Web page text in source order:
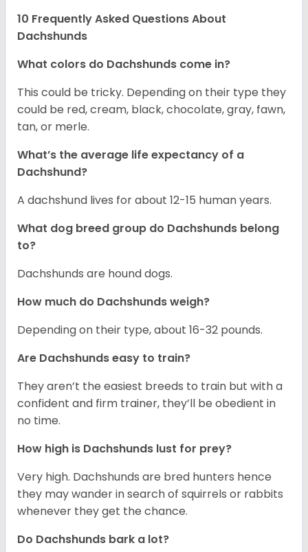
10 Frequently Asked Questions About
Dachshunds
What colors do Dachshunds come in?
This could be tricky. Depending on their type they
could be red, cream, black, chocolate, gray, fawn,
tan, or merle.
What’s the average life expectancy of a
Dachshund?
A dachshund lives for about 12-15 human years.
What dog breed group do Dachshunds belong
to?
Dachshunds are hound dogs.
How much do Dachshunds weigh?
Depending on their type, about 16-32 pounds.
Are Dachshunds easy to train?
They aren’t the easiest breeds to train but with a
confident and firm trainer, they’ll be obedient in
no time.
How high is Dachshunds lust for prey?
Very high. Dachshunds are bred hunters hence
they may wander in search of squirrels or rabbits
whenever they get the chance.
Do Dachshunds bark a lot?